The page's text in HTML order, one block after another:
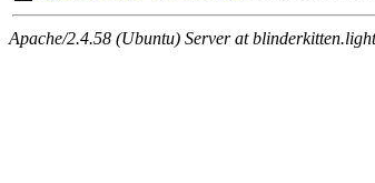
Apache/2.4.58 (Ubuntu) Server at